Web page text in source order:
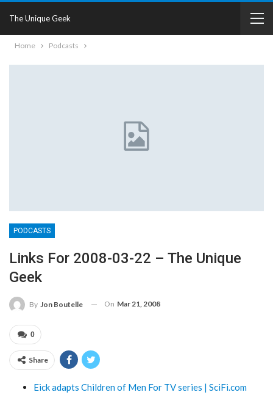
The Unique Geek
Home Podcasts
PODCASTS
Links For 2008-03-22 – The Unique
Geek
By Jon Boutelle On Mar 21, 2008
0
Share
Eick adapts Children of Men For TV series | SciFi.com